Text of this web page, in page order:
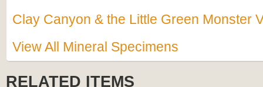
Clay Canyon & the Little Green Monster
View All Mineral Specimens
RELATED ITEMS